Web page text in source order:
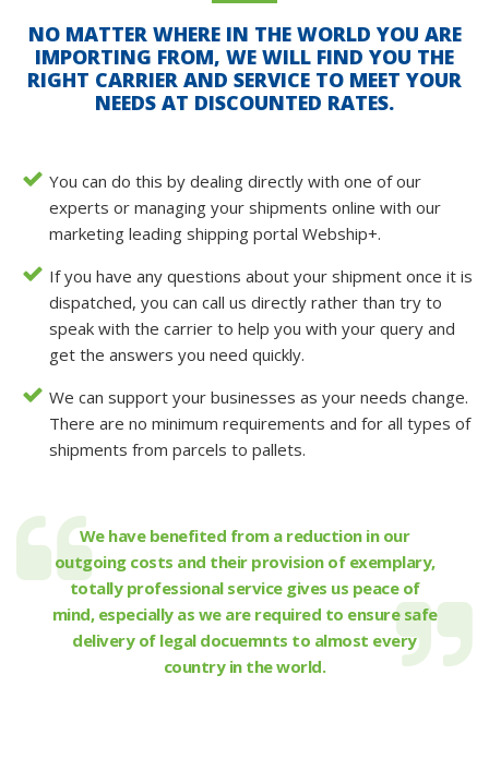
NO MATTER WHERE IN THE WORLD YOU ARE
IMPORTING FROM, WE WILL FIND YOU THE
RIGHT CARRIER AND SERVICE TO MEET YOUR
NEEDS AT DISCOUNTED RATES.
You can do this by dealing directly with one of our
experts or managing your shipments online with our
marketing leading shipping portal Webship+.
If you have any questions about your shipment once it is
dispatched, you can call us directly rather than try to
speak with the carrier to help you with your query and
get the answers you need quickly.
We can support your businesses as your needs change.
There are no minimum requirements and for all types of
shipments from parcels to pallets.
We have benefited from a reduction in our
outgoing costs and their provision of exemplary,
totally professional service gives us peace of
mind, especially as we are required to ensure safe
delivery of legal docuemnts to almost every
country in the world.